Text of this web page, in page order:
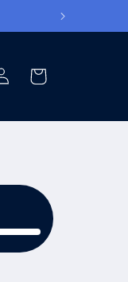
Cart